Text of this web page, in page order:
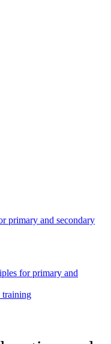
primary and secondary
for primary and
training